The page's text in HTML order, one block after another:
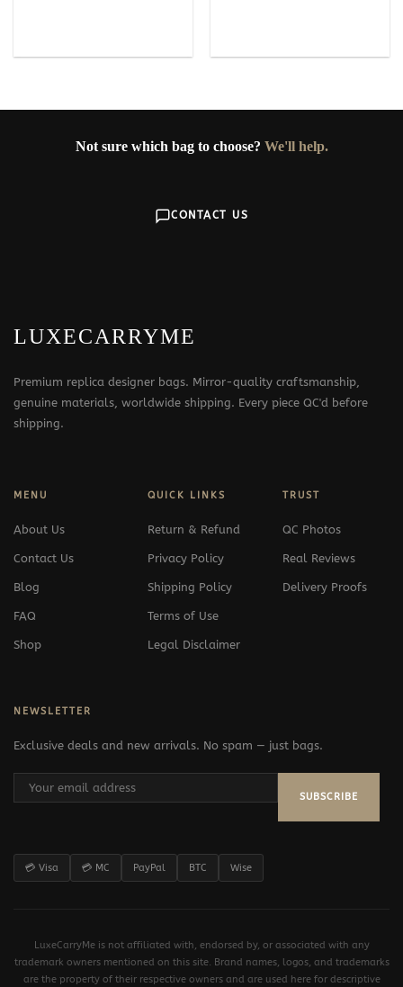
Not sure which bag to choose? We'll help.
CONTACT US
LUXECARRYME
Premium replica designer bags. Mirror-quality craftsmanship,
genuine materials, worldwide shipping. Every piece QC'd before
shipping.
MENU
About Us
Contact Us
Blog
FAQ
Shop
QUICK LINKS
Return & Refund
Privacy Policy
Shipping Policy
Terms of Use
Legal Disclaimer
TRUST
QC Photos
Real Reviews
Delivery Proofs
NEWSLETTER
Exclusive deals and new arrivals. No spam — just bags.
SUBSCRIBE
💳 Visa 💳 MC PayPal BTC Wise
LuxeCarryMe is not affiliated with, endorsed by, or associated with any
trademark owners mentioned on this site. Brand names, logos, and trademarks
are the property of their respective owners and are used here for descriptive